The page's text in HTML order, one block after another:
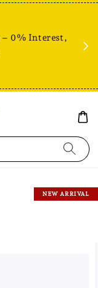
– 0% Interest,
NEW ARRIVAL